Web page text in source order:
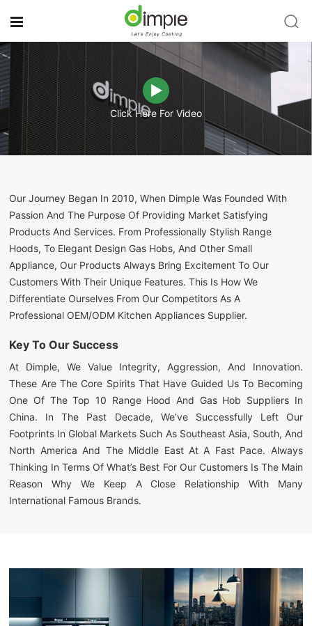
Click Here For Video
Our Journey Began In 2010, When Dimple Was Founded With
Passion And The Purpose Of Providing Market Satisfying
Products And Services. From Professionally Stylish Range
Hoods, To Elegant Design Gas Hobs, And Other Small
Appliance, Our Products Always Bring Excitement To Our
Customers With Their Unique Features. This Is How We
Differentiate Ourselves From Our Competitors As A
Professional OEM/ODM Kitchen Appliances Supplier.
Key To Our Success
At Dimple, We Value Integrity, Aggression, And Innovation.
These Are The Core Spirits That Have Guided Us To Becoming
One Of The Top 10 Range Hood And Gas Hob Suppliers In
China. In The Past Decade, We’ve Successfully Left Our
Footprints In Global Markets Such As Southeast Asia, South, And
North America And The Middle East At A Fast Pace. Always
Thinking In Terms Of What’s Best For Our Customers Is The Main
Reason Why We Keep A Close Relationship With Many
International Famous Brands.